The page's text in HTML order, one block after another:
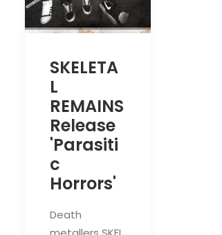
SKELETA
L
REMAINS
Release
'Parasiti
c
Horrors'
Death